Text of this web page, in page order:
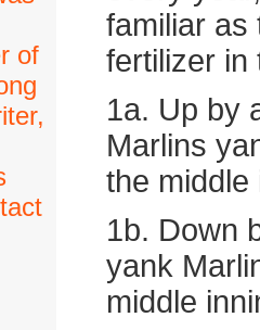
of
familiar as
fertilizer in
1a. Up by
Marlins
the middle
1b. Down
yank
middle